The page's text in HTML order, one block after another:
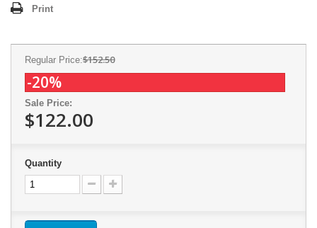
Print
Regular Price:$152.50
-20%
Sale Price:
$122.00
Quantity